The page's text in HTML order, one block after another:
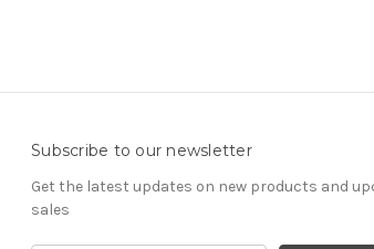
Subscribe to our newsletter
Get the latest updates on new products and
sales